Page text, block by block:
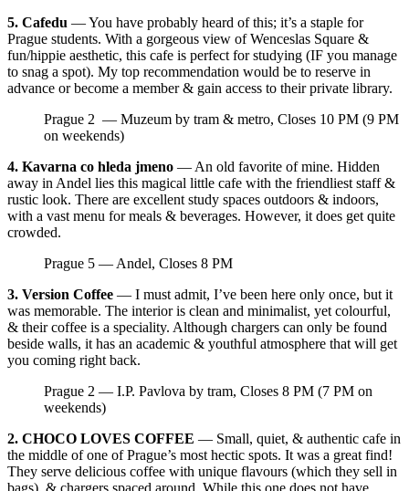
5. Cafedu — You have probably heard of this; it’s a staple for
Prague students. With a gorgeous view of Wenceslas Square &
fun/hippie aesthetic, this cafe is perfect for studying (IF you manage
to snag a spot). My top recommendation would be to reserve in
advance or become a member & gain access to their private library.
Prague 2 — Muzeum by tram & metro, Closes 10 PM (9 PM
on weekends)
4. Kavarna co hleda jmeno — An old favorite of mine. Hidden
away in Andel lies this magical little cafe with the friendliest staff &
rustic look. There are excellent study spaces outdoors & indoors,
with a vast menu for meals & beverages. However, it does get quite
crowded.
Prague 5 — Andel, Closes 8 PM
3. Version Coffee — I must admit, I’ve been here only once, but it
was memorable. The interior is clean and minimalist, yet colourful,
& their coffee is a speciality. Although chargers can only be found
beside walls, it has an academic & youthful atmosphere that will get
you coming right back.
Prague 2 — I.P. Pavlova by tram, Closes 8 PM (7 PM on
weekends)
2. CHOCO LOVES COFFEE — Small, quiet, & authentic cafe in
the middle of one of Prague’s most hectic spots. It was a great find!
They serve delicious coffee with unique flavours (which they sell in
bags), & chargers spaced around. While this one does not have